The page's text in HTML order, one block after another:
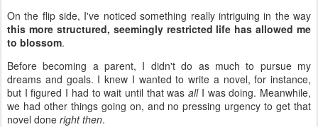
On the flip side, I've noticed something really intriguing in the way
this more structured, seemingly restricted life has allowed me
to blossom.
Before becoming a parent, I didn't do as much to pursue my
dreams and goals. I knew I wanted to write a novel, for instance,
but I figured I had to wait until that wasallI was doing. Meanwhile,
we had other things going on, and no pressing urgency to get that
novel done right then.